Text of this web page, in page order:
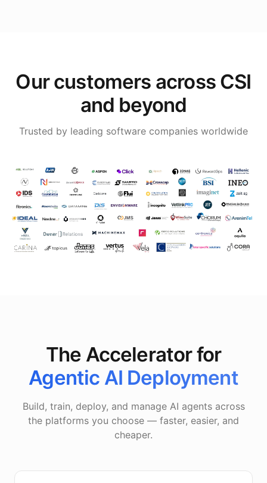
Our customers across CSI
and beyond
Trusted by leading software companies worldwide
The Accelerator for
Agentic AI Deployment
Build, train, deploy, and manage AI agents across
the platforms you choose — faster, easier, and
cheaper.